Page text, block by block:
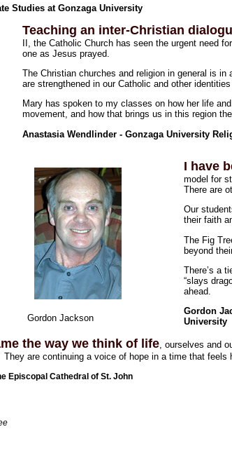
Studies at Gonzaga University
Teaching an inter-Christian
II, the Catholic Church has seen the urgent need
one as Jesus prayed.
The Christian churches and religion in general is
are strengthened in our Catholic and other
Mary has spoken to my classes on how her life
movement, and how that brings us in this region
Anastasia Wendlinder - Gonzaga University
Gordon Jackson
I have
model for
There are
Our
their faith
The Fig
beyond
There’s a
“slays
ahead.
Gordon
University
the way we think of life , ourselves and
are continuing a voice of hope in a time that feels
Episcopal Cathedral of St. John